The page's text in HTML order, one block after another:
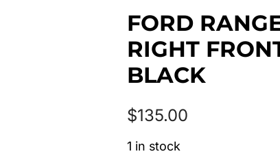
FORD
RIGHT
BLACK
$135.00
1 in stock